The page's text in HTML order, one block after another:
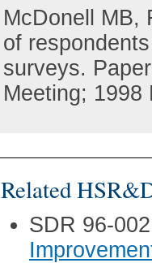
McDonell MB,
of
surveys.
Meeting; 1998
Related
SDR 96-